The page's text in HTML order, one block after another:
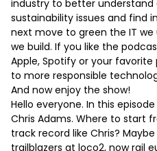
industry to better understand
sustainability issues and find
next move to green the IT
we build. If you like the
Apple, Spotify or your
to more responsible
And now enjoy the show!
Hello everyone. In this
Chris Adams. Where to start
track record like Chris?
trailblazers at loco2, now rail